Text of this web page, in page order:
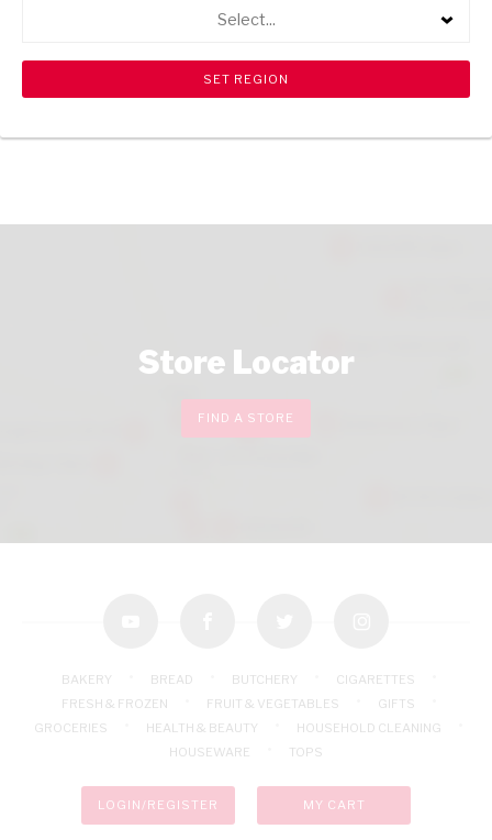
shopping_cart Browse rest of shelf search View all products
Store Locator
FIND A STORE
BAKERY BREAD BUTCHERY
CIGARETTES
FRESH & FROZEN
FRUIT & VEGETABLES
GIFTS
GROCERIES
HEALTH & BEAUTY
HOUSEHOLD CLEANING
HOUSEWARE
TOPS
LOGIN/REGISTER MY CART
Select...